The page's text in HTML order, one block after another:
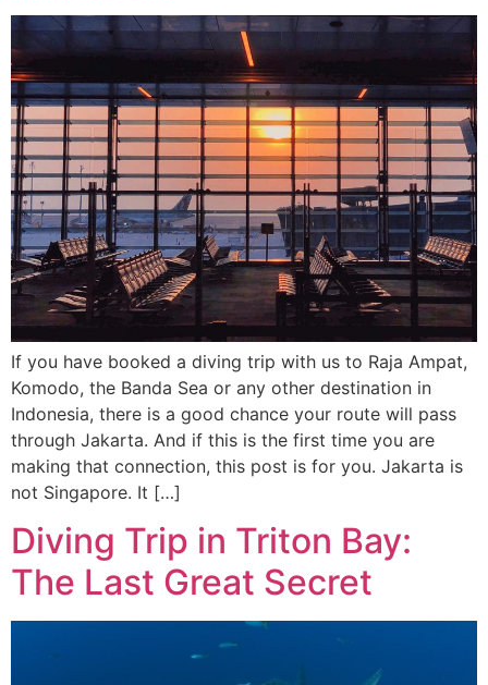
If you have booked a diving trip with us to Raja Ampat,
Komodo, the Banda Sea or any other destination in
Indonesia, there is a good chance your route will pass
through Jakarta. And if this is the first time you are
making that connection, this post is for you. Jakarta is
not Singapore. It […]
Diving Trip in Triton Bay:
The Last Great Secret